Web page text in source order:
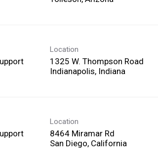
Location
1325 W. Thompson Road
Location
8464 Miramar Rd